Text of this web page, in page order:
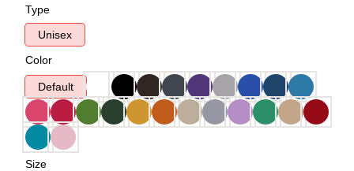
Type
Unisex
Color
Default
Size